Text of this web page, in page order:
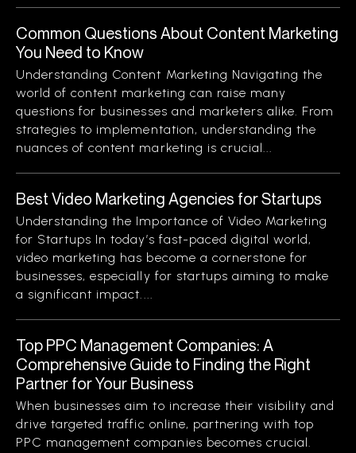
Common Questions About Content Marketing
You Need to Know
Understanding Content Marketing Navigating the
world of content marketing can raise many
questions for businesses and marketers alike. From
strategies to implementation, understanding the
nuances of content marketing is crucial...
Best Video Marketing Agencies for Startups
Understanding the Importance of Video Marketing
for Startups In today’s fast-paced digital world,
video marketing has become a cornerstone for
businesses, especially for startups aiming to make
a significant impact....
Top PPC Management Companies: A
Comprehensive Guide to Finding the Right
Partner for Your Business
When businesses aim to increase their visibility and
drive targeted traffic online, partnering with top
PPC management companies becomes crucial.